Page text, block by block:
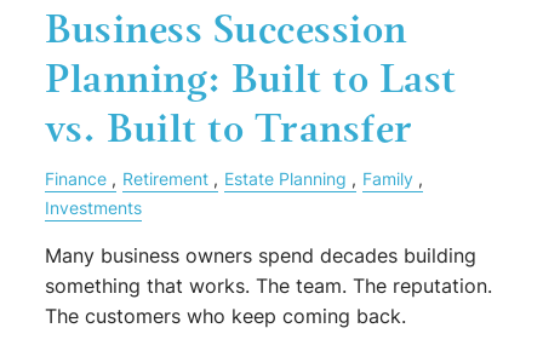
Business Succession
Planning: Built to Last
vs. Built to Transfer
Finance Retirement Estate Planning
Family
Investments
Many business owners spend decades building
something that works. The team. The reputation.
The customers who keep coming back.